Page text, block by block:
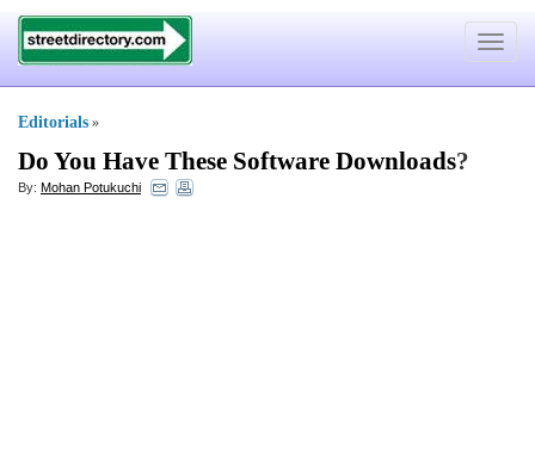
Toggle
Editorials »
Do You Have These Software Downloads?
By: Mohan Potukuchi